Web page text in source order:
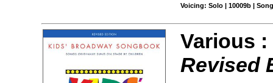
Voicing: Solo | 10009b |
Various :
Revised